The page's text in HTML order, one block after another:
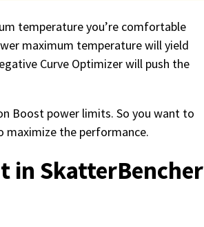
temperature you’re comfortable
maximum temperature will yield
Curve Optimizer will push the
Boost power limits. So you want to
maximize the performance.
in SkatterBencher